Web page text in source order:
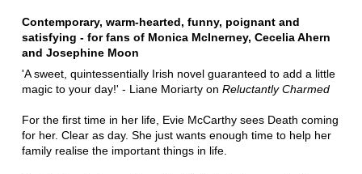
Contemporary, warm-hearted, funny, poignant and
satisfying - for fans of Monica McInerney, Cecelia Ahern
and Josephine Moon
'A sweet, quintessentially Irish novel guaranteed to add a little
magic to your day!' - Liane Moriarty on Reluctantly Charmed
For the first time in her life, Evie McCarthy sees Death coming
for her. Clear as day. She just wants enough time to help her
family realise the important things in life.